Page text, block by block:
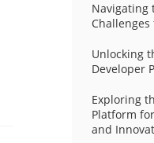
Navigating
Unlocking
Developer
Exploring
Platform
and